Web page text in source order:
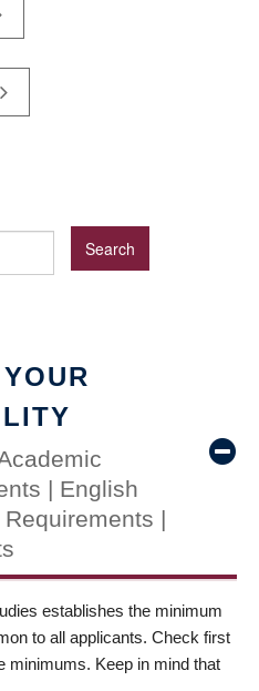
| English
|
establishes the minimum
to all applicants. Check first
minimums. Keep in mind that